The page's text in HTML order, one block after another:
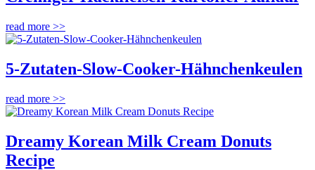
read more >>
5-Zutaten-Slow-Cooker-Hähnchenkeulen
read more >>
Dreamy Korean Milk Cream Donuts
Recipe